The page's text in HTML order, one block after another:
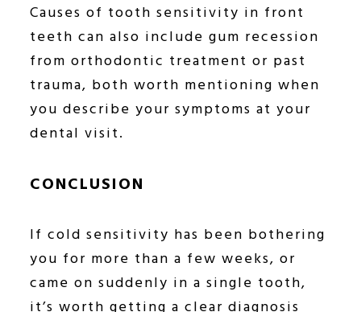
Causes of tooth sensitivity in front
teeth can also include gum recession
from orthodontic treatment or past
trauma, both worth mentioning when
you describe your symptoms at your
dental visit.
CONCLUSION
If cold sensitivity has been bothering
you for more than a few weeks, or
came on suddenly in a single tooth,